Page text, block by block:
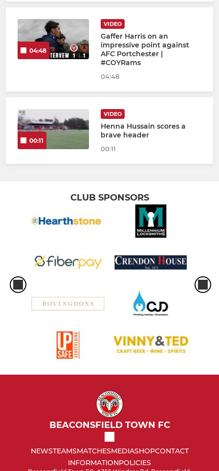
04:48
VIDEO
Gaffer Harris on an
impressive point against
AFC Portchester |
#COYRams
04:48
00:11
VIDEO
Henna Hussain scores a
brave header
00:11
CLUB SPONSORS
BEACONSFIELD TOWN FC
NEWSTEAMSMATCHESMEDIASHOPCONTACT
INFORMATIONPOLICIES